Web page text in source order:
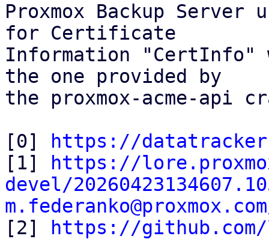
Proxmox Backup
for Certificate
Information "CertInfo"
the one provided by
the proxmox-acme-
[0]
https://
[1]
https://
devel/
[2]
https://